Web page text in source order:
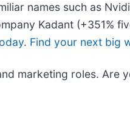
names such as
Kadant (+351%
. Find your next big
marketing roles. Are